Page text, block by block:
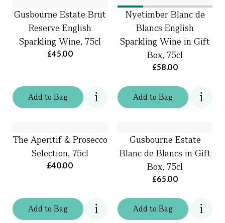
Addto Bag
Gusbourne Estate Brut
Reserve English
Sparkling Wine, 75cl
£45.00
Addto Bag
Nyetimber Blanc de
Blancs English
Sparkling Wine in Gift
Box, 75cl
£58.00
Addto Bag
The Aperitif & Prosecco
Selection, 75cl
£40.00
Addto Bag
Gusbourne Estate
Blanc de Blancs in Gift
Box, 75cl
£65.00